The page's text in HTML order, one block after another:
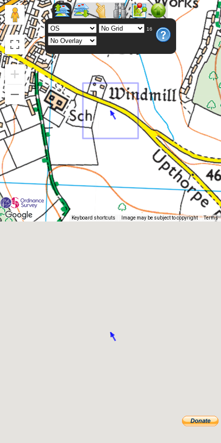
Keyboard shortcuts Image may be subject to copyright Terms
16